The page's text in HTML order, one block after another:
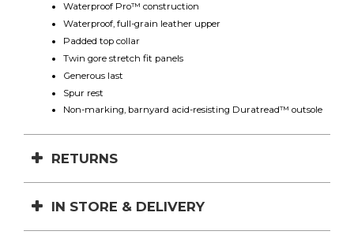
Waterproof Pro™ construction
Waterproof, full-grain leather upper
Padded top collar
Twin gore stretch fit panels
Generous last
Spur rest
Non-marking, barnyard acid-resisting Duratread™ outsole
RETURNS
IN STORE & DELIVERY